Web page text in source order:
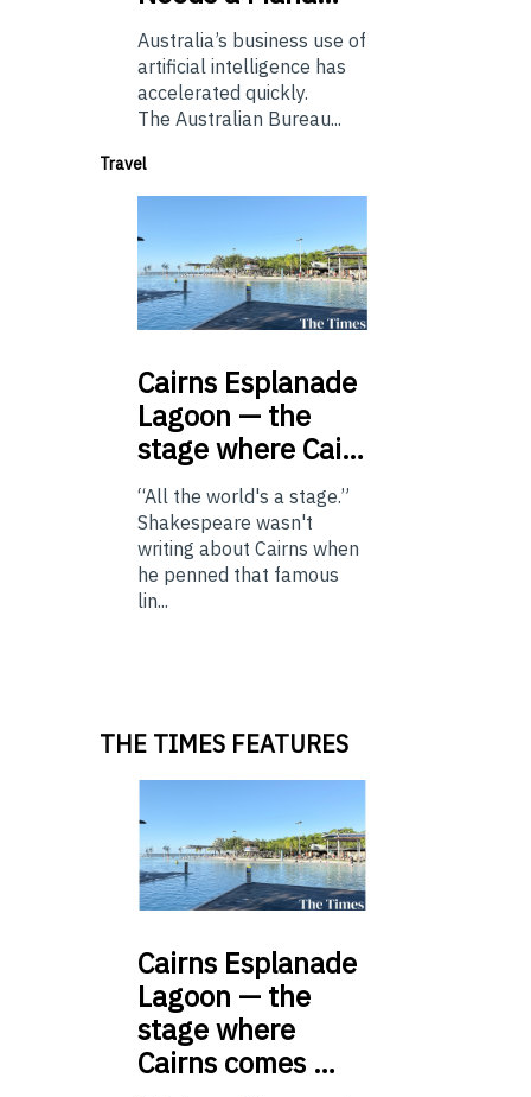
Australia’s business use of
artificial intelligence has
accelerated quickly.
The Australian Bureau...
Travel
Cairns Esplanade
Lagoon — the
stage where Cai…
“All the world's a stage.”
Shakespeare wasn't
writing about Cairns when
he penned that famous
lin...
THE TIMES FEATURES
Cairns Esplanade
Lagoon — the
stage where
Cairns comes …